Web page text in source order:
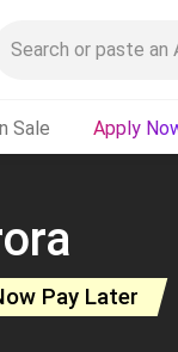
Sale Apply
Pay Later